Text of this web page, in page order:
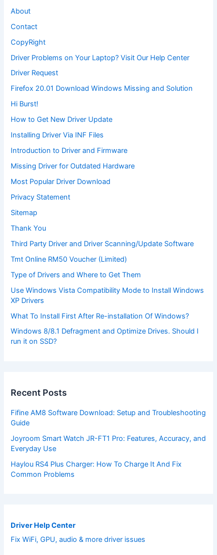
About
Contact
CopyRight
Driver Problems on Your Laptop? Visit Our Help Center
Driver Request
Firefox 20.01 Download Windows Missing and Solution
Hi Burst!
How to Get New Driver Update
Installing Driver Via INF Files
Introduction to Driver and Firmware
Missing Driver for Outdated Hardware
Most Popular Driver Download
Privacy Statement
Sitemap
Thank You
Third Party Driver and Driver Scanning/Update Software
Tmt Online RM50 Voucher (Limited)
Type of Drivers and Where to Get Them
Use Windows Vista Compatibility Mode to Install Windows
XP Drivers
What To Install First After Re-installation Of Windows?
Windows 8/8.1 Defragment and Optimize Drives. Should I
run it on SSD?
Recent Posts
Fifine AM8 Software Download: Setup and Troubleshooting
Guide
Joyroom Smart Watch JR-FT1 Pro: Features, Accuracy, and
Everyday Use
Haylou RS4 Plus Charger: How To Charge It And Fix
Common Problems
Driver Help Center
Fix WiFi, GPU, audio & more driver issues